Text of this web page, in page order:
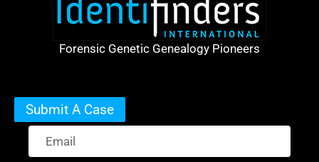
Forensic Genetic Genealogy Pioneers
Submit A Case